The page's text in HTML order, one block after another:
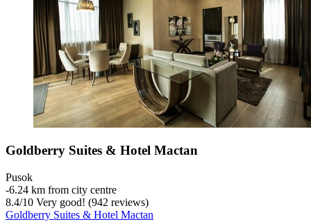
Goldberry Suites & Hotel Mactan
Pusok
‐6.24 km from city centre
8.4/10 Very good! (942 reviews)
Goldberry Suites & Hotel Mactan